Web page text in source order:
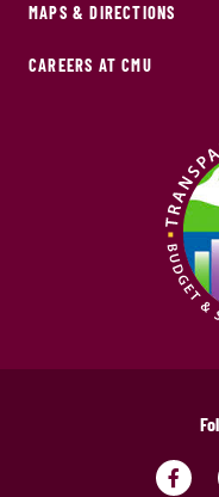
MAPS & DIRECTIONS
CAREERS AT CMU